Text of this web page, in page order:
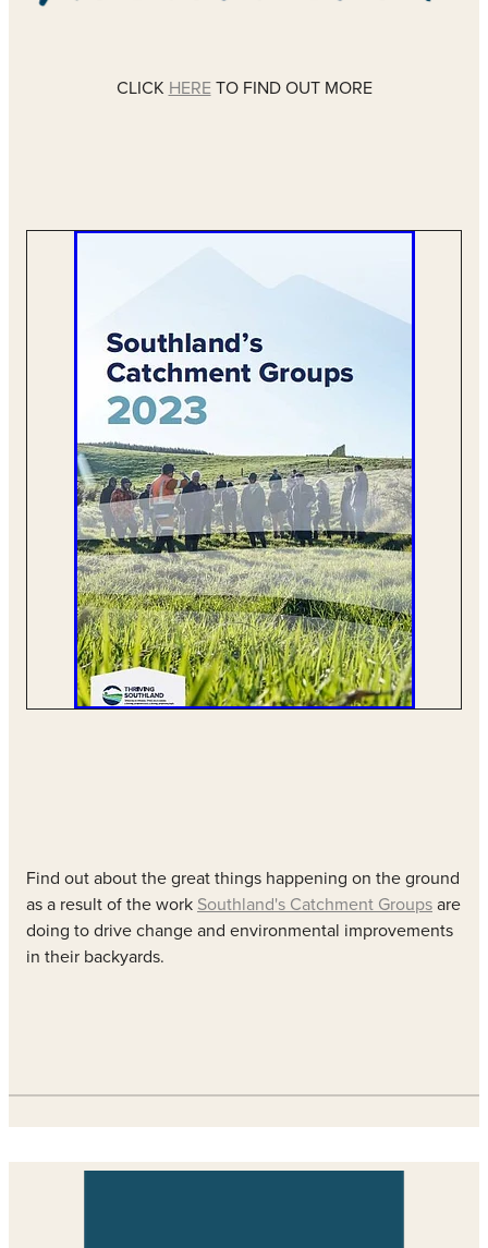
CLICK HERETO FIND OUT MORE
Find out about the great things happening on the ground
as a result of the work Southland's Catchment Groupsare
doing to drive change and environmental improvements
in their backyards.